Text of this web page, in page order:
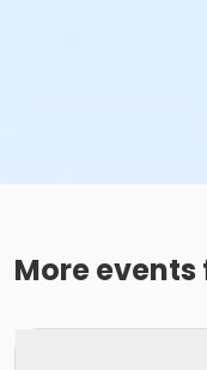
More